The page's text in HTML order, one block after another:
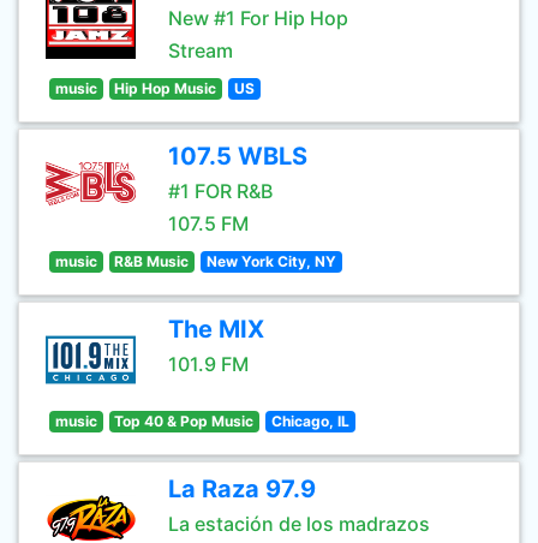
New #1 For Hip Hop
Stream
music Hip Hop Music US
107.5 WBLS
#1 FOR R&B
107.5 FM
music R&B Music New York City, NY
The MIX
101.9 FM
music Top 40 & Pop Music Chicago, IL
La Raza 97.9
La estación de los madrazos